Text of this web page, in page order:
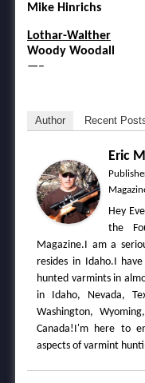
Mike Hinrichs
Lothar-Walther
Woody Woodall
—–
Author Recent
Eric
Hey
the
Magazine.I am a
resides in Idaho.I
hunted varmints in
in Idaho, Nevada,
Washington,
Canada!I'm here to
aspects of varmint